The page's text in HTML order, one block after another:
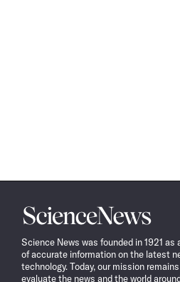
Science
News
Science News was founded in 1921
of accurate information on the latest
technology. Today, our mission
evaluate the news and the world